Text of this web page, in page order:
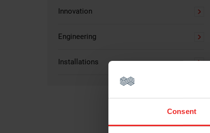
Consent
Innovation
Engineering
Installations